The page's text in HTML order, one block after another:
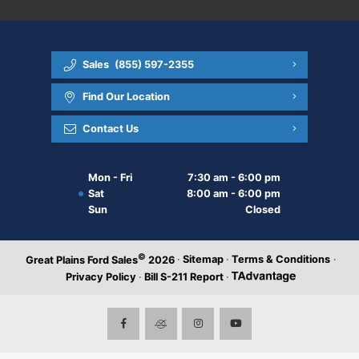
Sales (855) 597-2355
Find Our Location
Contact Us
Mon - Fri
7:30 am - 6:00 pm
Sat
8:00 am - 6:00 pm
Sun
Closed
Great Plains Ford Sales© 2026 · Sitemap · Terms & Conditions ·
Privacy Policy · Bill S-211 Report ·